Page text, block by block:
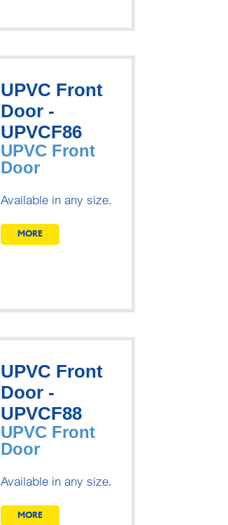
UPVC Front
Door -
UPVCF86
UPVC Front
Door
Available in any size.
MORE
UPVC Front
Door -
UPVCF88
UPVC Front
Door
Available in any size.
MORE